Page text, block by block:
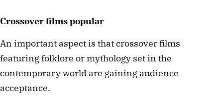
Crossover films popular
An important aspect is that crossover films
featuring folklore or mythology set in the
contemporary world are gaining audience
acceptance.